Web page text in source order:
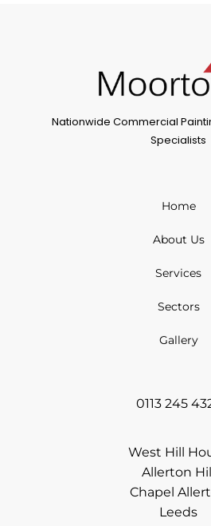
Nationwide Commercial
Specialists
Home
About Us
Services
Sectors
Gallery
0113 245
West Hill
Allerton
Chapel
Leeds